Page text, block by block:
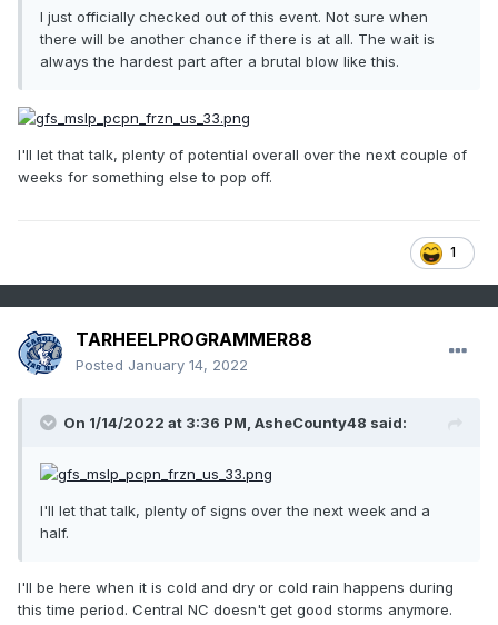
I just officially checked out of this event. Not sure when
there will be another chance if there is at all. The wait is
always the hardest part after a brutal blow like this.
I'll let that talk, plenty of potential overall over the next couple of
weeks for something else to pop off.
1
TARHEELPROGRAMMER88
Posted January 14, 2022
On 1/14/2022 at 3:36 PM, AsheCounty48 said:
I'll let that talk, plenty of signs over the next week and a
half.
I'll be here when it is cold and dry or cold rain happens during
this time period. Central NC doesn't get good storms anymore.